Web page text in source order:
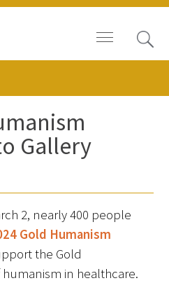
Humanistic
Gallery
2, nearly 400 people
Gold Humanism
the Gold
humanism in healthcare.